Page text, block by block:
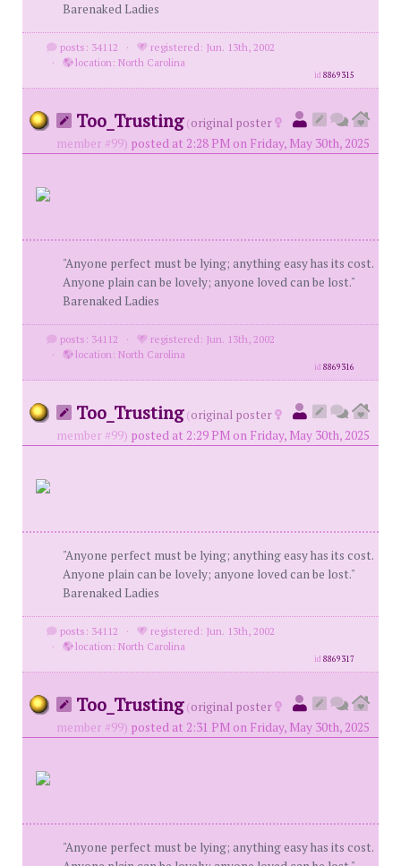
Barenaked Ladies
posts: 34112 ·
registered: Jun. 13th, 2002
·
location: North Carolina
id8869315
Too_Trusting (original poster
member #99) posted at 2:28 PM on Friday, May 30th, 2025
"Anyone perfect must be lying; anything easy has its cost.
Anyone plain can be lovely; anyone loved can be lost."
Barenaked Ladies
posts: 34112 ·
registered: Jun. 13th, 2002
·
location: North Carolina
id8869316
Too_Trusting (original poster
member #99) posted at 2:29 PM on Friday, May 30th, 2025
"Anyone perfect must be lying; anything easy has its cost.
Anyone plain can be lovely; anyone loved can be lost."
Barenaked Ladies
posts: 34112 ·
registered: Jun. 13th, 2002
·
location: North Carolina
id8869317
Too_Trusting (original poster
member #99) posted at 2:31 PM on Friday, May 30th, 2025
"Anyone perfect must be lying; anything easy has its cost.